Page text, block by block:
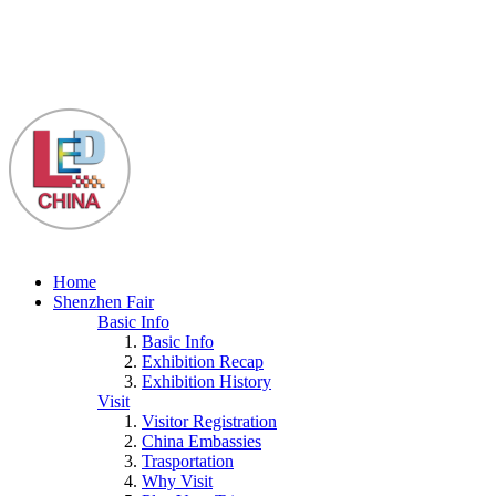
Home
Shenzhen Fair
Basic Info
Basic Info
Exhibition Recap
Exhibition History
Visit
Visitor Registration
China Embassies
Trasportation
Why Visit